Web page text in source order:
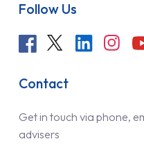
Follow Us
Contact
Get in touch via phone,
advisers